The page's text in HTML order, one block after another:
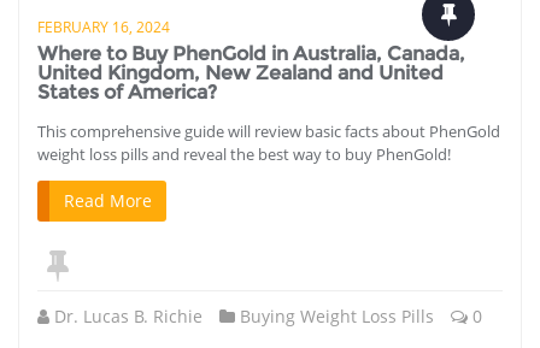
FEBRUARY 16, 2024
Where to Buy PhenGold in Australia, Canada,
United Kingdom, New Zealand and United
States of America?
This comprehensive guide will review basic facts about PhenGold
weight loss pills and reveal the best way to buy PhenGold!
Read More
Dr. Lucas B. Richie Buying Weight Loss Pills 0